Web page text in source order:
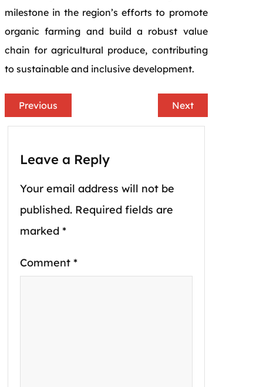
milestone in the region’s efforts to promote
organic farming and build a robust value
chain for agricultural produce, contributing
to sustainable and inclusive development.
Previous Next
Leave a Reply
Your email address will not be
published. Required fields are
marked *
Comment *